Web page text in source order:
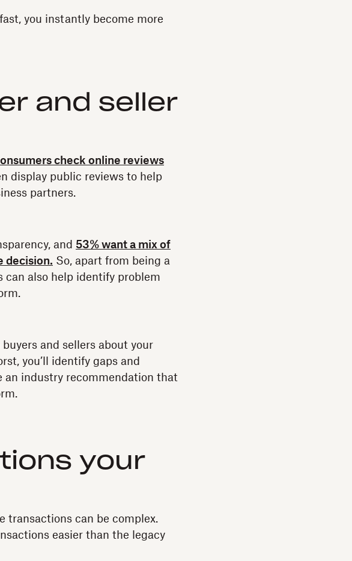
you instantly become more
and seller
check online reviews
display public reviews to help
partners.
and 53% want a mix of
decision. So, apart from being a
can also help identify problem
and sellers about your
you’ll identify gaps and
an industry recommendation that
your
transactions can be complex.
easier than the legacy